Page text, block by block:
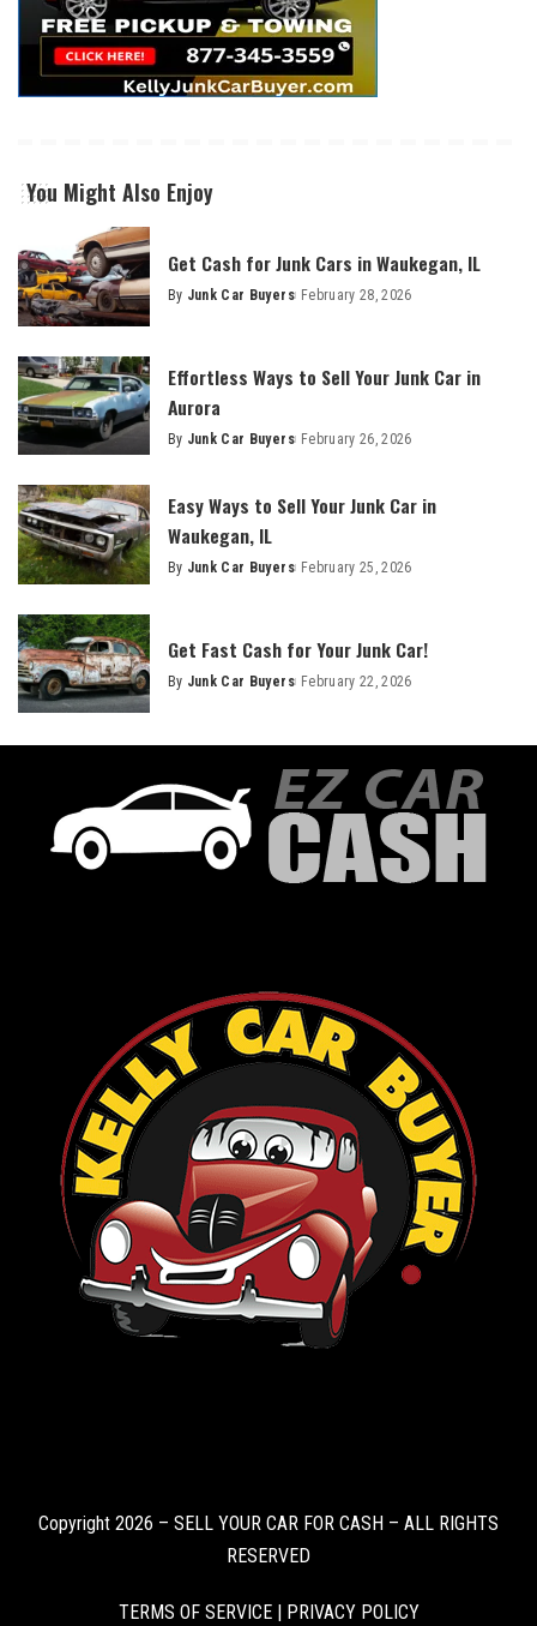
You Might Also Enjoy
Get Cash for Junk Cars in Waukegan, IL
By Junk Car Buyers February 28, 2026
Effortless Ways to Sell Your Junk Car in
Aurora
By Junk Car Buyers February 26, 2026
Easy Ways to Sell Your Junk Car in
Waukegan, IL
By Junk Car Buyers February 25, 2026
Get Fast Cash for Your Junk Car!
By Junk Car Buyers February 22, 2026
Copyright 2026 – SELL YOUR CAR FOR CASH – ALL RIGHTS
RESERVED
TERMS OF SERVICE|PRIVACY POLICY